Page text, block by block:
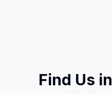
Find Us in